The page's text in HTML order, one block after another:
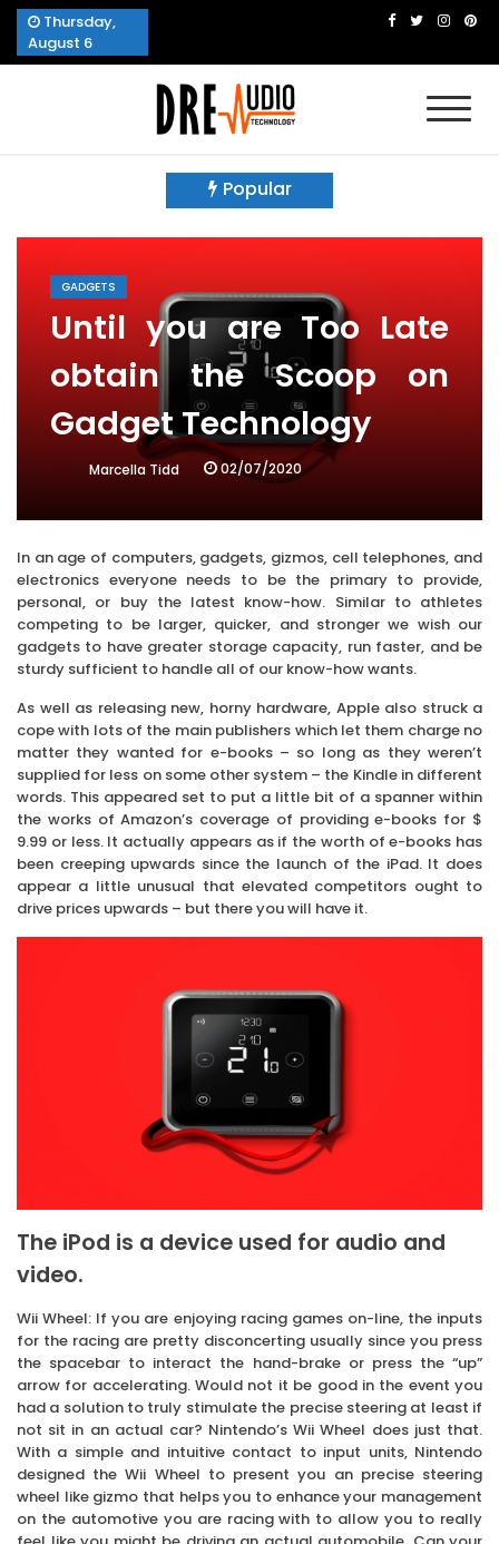
Skip
content
Thursday,
August 6
Popular
GADGETS
Until you are Too Late
obtain the Scoop on
Gadget Technology
Marcella Tidd 02/07/2020
In an age of computers, gadgets, gizmos, cell telephones, and
electronics everyone needs to be the primary to provide,
personal, or buy the latest know-how. Similar to athletes
competing to be larger, quicker, and stronger we wish our
gadgets to have greater storage capacity, run faster, and be
sturdy sufficient to handle all of our know-how wants.
As well as releasing new, horny hardware, Apple also struck a
cope with lots of the main publishers which let them charge no
matter they wanted for e-books – so long as they weren’t
supplied for less on some other system – the Kindle in different
words. This appeared set to put a little bit of a spanner within
the works of Amazon’s coverage of providing e-books for $
9.99 or less. It actually appears as if the worth of e-books has
been creeping upwards since the launch of the iPad. It does
appear a little unusual that elevated competitors ought to
drive prices upwards – but there you will have it.
The iPod is a device used for audio and
video.
Wii Wheel: If you are enjoying racing games on-line, the inputs
for the racing are pretty disconcerting usually since you press
the spacebar to interact the hand-brake or press the “up”
arrow for accelerating. Would not it be good in the event you
had a solution to truly stimulate the precise steering at least if
not sit in an actual car? Nintendo’s Wii Wheel does just that.
With a simple and intuitive contact to input units, Nintendo
designed the Wii Wheel to present you an precise steering
wheel like gizmo that helps you to enhance your management
on the automotive you are racing with to allow you to really